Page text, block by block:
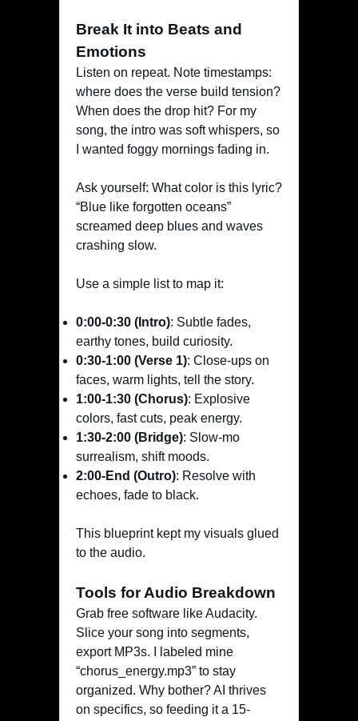
Break It into Beats and
Emotions
Listen on repeat. Note timestamps:
where does the verse build tension?
When does the drop hit? For my
song, the intro was soft whispers, so
I wanted foggy mornings fading in.
Ask yourself: What color is this lyric?
“Blue like forgotten oceans”
screamed deep blues and waves
crashing slow.
Use a simple list to map it:
0:00-0:30 (Intro): Subtle fades,
earthy tones, build curiosity.
0:30-1:00 (Verse 1): Close-ups on
faces, warm lights, tell the story.
1:00-1:30 (Chorus): Explosive
colors, fast cuts, peak energy.
1:30-2:00 (Bridge): Slow-mo
surrealism, shift moods.
2:00-End (Outro): Resolve with
echoes, fade to black.
This blueprint kept my visuals glued
to the audio.
Tools for Audio Breakdown
Grab free software like Audacity.
Slice your song into segments,
export MP3s. I labeled mine
“chorus_energy.mp3” to stay
organized. Why bother? AI thrives
on specifics, so feeding it a 15-